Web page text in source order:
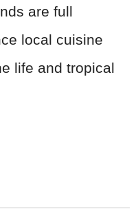
are full
local cuisine
life and tropical